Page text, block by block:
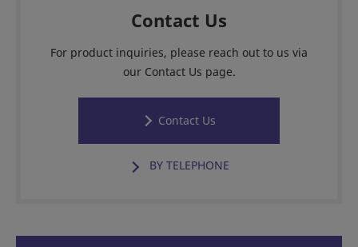
Contact Us
For product inquiries, please reach out to us via
our Contact Us page.
Contact Us
BY TELEPHONE